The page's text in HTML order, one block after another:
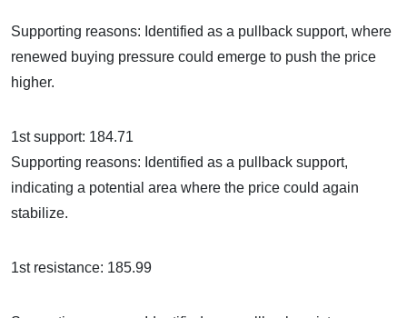
Supporting reasons: Identified as a pullback support, where
renewed buying pressure could emerge to push the price
higher.
1st support: 184.71
Supporting reasons: Identified as a pullback support,
indicating a potential area where the price could again
stabilize.
1st resistance: 185.99